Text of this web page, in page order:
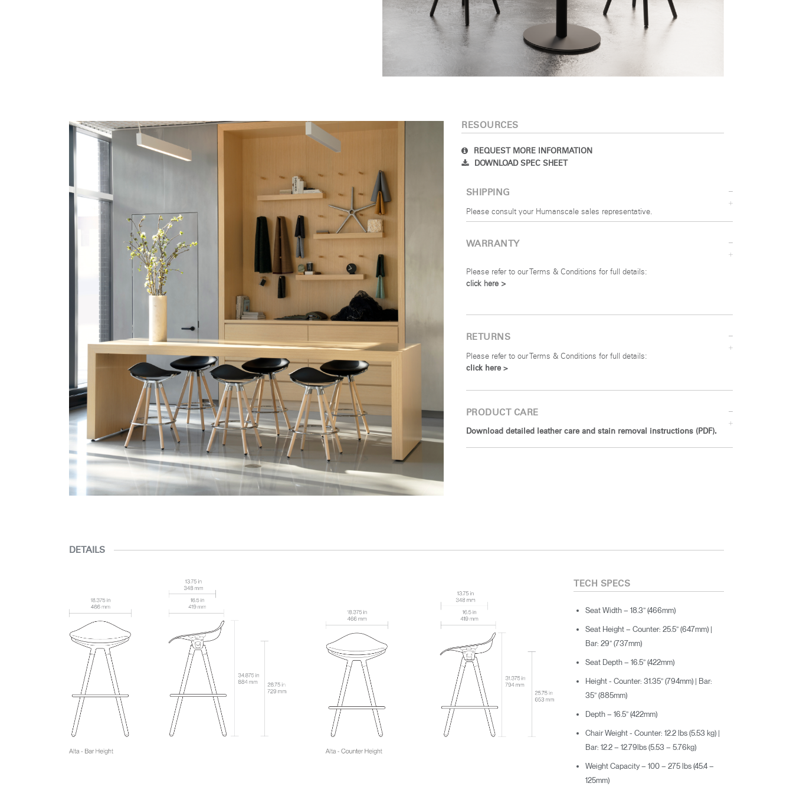
RESOURCES
REQUEST MORE INFORMATION
DOWNLOAD SPEC SHEET
SHIPPING
Please consult your Humanscale sales representative.
WARRANTY
Please refer to our Terms & Conditions for full details:
click here >
RETURNS
Please refer to our Terms & Conditions for full details:
click here >
PRODUCT CARE
Download detailed leather care and stain removal instructions (PDF).
DETAILS
TECH SPECS
Seat Width – 18.3” (466mm)
Seat Height – Counter: 25.5” (647mm) |
Bar: 29” (737mm)
Seat Depth – 16.5” (422mm)
Height - Counter: 31.35” (794mm) | Bar:
35” (885mm)
Depth – 16.5” (422mm)
Chair Weight - Counter: 12.2 lbs (5.53 kg) |
Bar: 12.2 – 12.79lbs (5.53 – 5.76kg)
Weight Capacity – 100 – 275 lbs (45.4 –
125mm)